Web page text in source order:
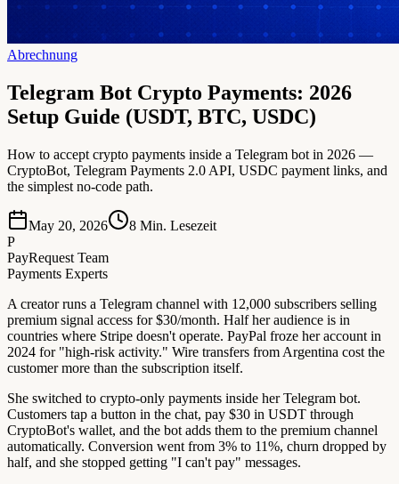
Abrechnung
Telegram Bot Crypto Payments: 2026
Setup Guide (USDT, BTC, USDC)
How to accept crypto payments inside a Telegram bot in 2026 —
CryptoBot, Telegram Payments 2.0 API, USDC payment links, and
the simplest no-code path.
May 20, 2026 8 Min. Lesezeit
P
PayRequest Team
Payments Experts
A creator runs a Telegram channel with 12,000 subscribers selling
premium signal access for $30/month. Half her audience is in
countries where Stripe doesn't operate. PayPal froze her account in
2024 for "high-risk activity." Wire transfers from Argentina cost the
customer more than the subscription itself.
She switched to crypto-only payments inside her Telegram bot.
Customers tap a button in the chat, pay $30 in USDT through
CryptoBot's wallet, and the bot adds them to the premium channel
automatically. Conversion went from 3% to 11%, churn dropped by
half, and she stopped getting "I can't pay" messages.